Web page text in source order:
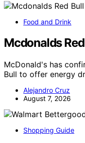
Food and Drink
Mcdonalds
McDonald's has
Bull to offer energy
Alejandro Cruz
August 7, 2026
Shopping Guide